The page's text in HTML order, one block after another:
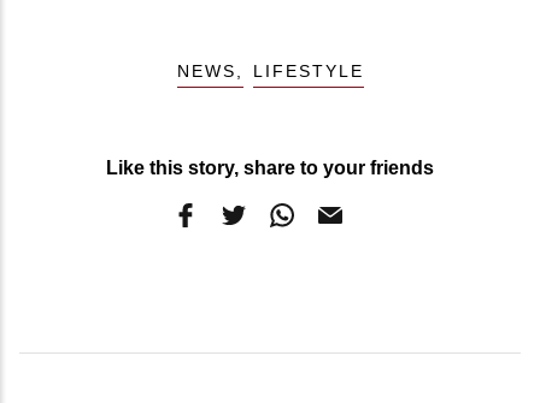
NEWS LIFESTYLE
Like this story, share to your friends